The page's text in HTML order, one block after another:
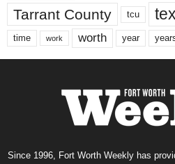
Tarrant County tcu
time work worth year
Since 1996, Fort Worth Weekly has